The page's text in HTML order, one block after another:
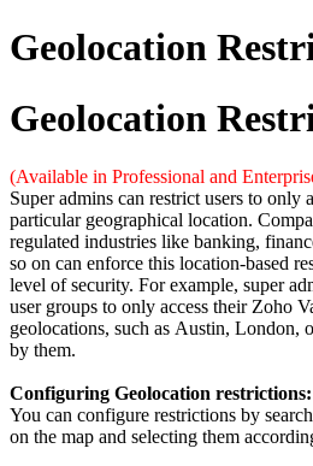
Geolocation
Geolocation
(Available in Professional and
Super admins can restrict users to only
particular geographical location.
regulated industries like banking,
so on can enforce this location-based
level of security. For example, super
user groups to only access their Zoho
geolocations, such as Austin, London,
by them.
Configuring Geolocation restrictions:
You can configure restrictions by
on the map and selecting them